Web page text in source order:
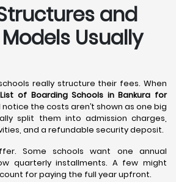
and
Usually
really structure their fees. When
List of Boarding Schools in Bankura for
notice the costs aren’t shown as one big
split them into admission charges,
and a refundable security deposit.
Some schools want one annual
quarterly installments. A few might
for paying the full year upfront.